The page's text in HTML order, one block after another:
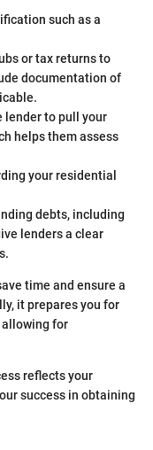
such as a
or tax returns to
documentation of
lender to pull your
helps them assess
your residential
debts, including
lenders a clear
time and ensure a
it prepares you for
for
reflects your
success in obtaining